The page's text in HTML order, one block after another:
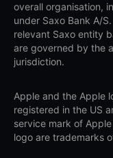
overall organisation,
under Saxo Bank A/
relevant Saxo entity
are governed by the
jurisdiction.
Apple and the Apple
registered in the US
service mark of
logo are trademarks